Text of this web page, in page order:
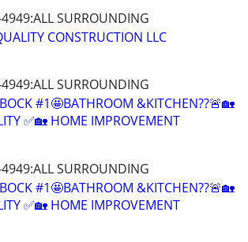
SURROUNDING
CONSTRUCTION LLC
SURROUNDING
#1🤩BATHROOM &KITCHEN??🚨🏡
✅🏡 HOME IMPROVEMENT
SURROUNDING
#1🤩BATHROOM &KITCHEN??🚨🏡
✅🏡 HOME IMPROVEMENT